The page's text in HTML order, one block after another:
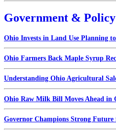
Government & Policy
Ohio Invests in Land Use Planning
Ohio Farmers Back Maple Syrup
Understanding Ohio Agricultural
Ohio Raw Milk Bill Moves Ahead in
Governor Champions Strong Future